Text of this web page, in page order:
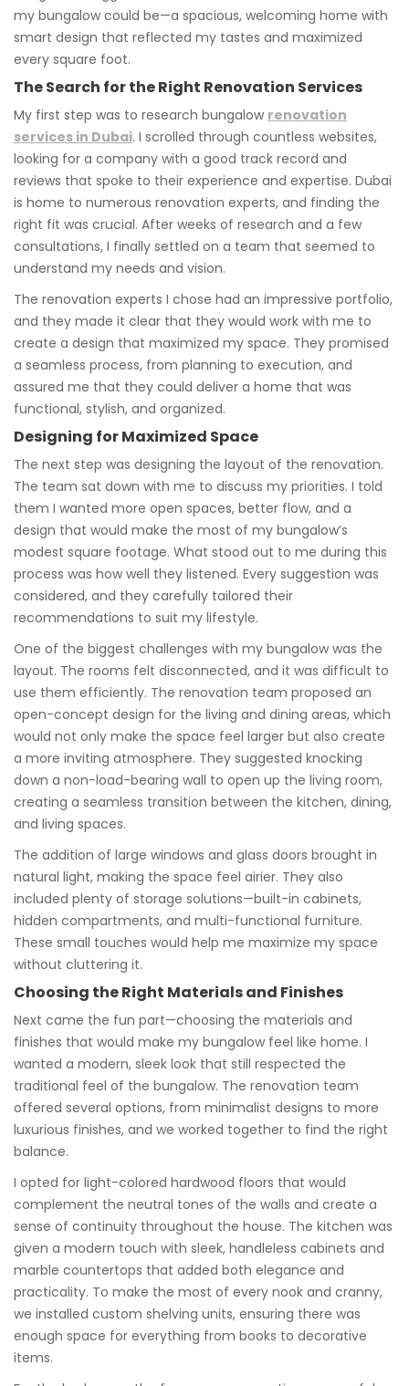
my bungalow could be—a spacious, welcoming home with
smart design that reflected my tastes and maximized
every square foot.
The Search for the Right Renovation Services
My first step was to research bungalow renovation
services in Dubai. I scrolled through countless websites,
looking for a company with a good track record and
reviews that spoke to their experience and expertise. Dubai
is home to numerous renovation experts, and finding the
right fit was crucial. After weeks of research and a few
consultations, I finally settled on a team that seemed to
understand my needs and vision.
The renovation experts I chose had an impressive portfolio,
and they made it clear that they would work with me to
create a design that maximized my space. They promised
a seamless process, from planning to execution, and
assured me that they could deliver a home that was
functional, stylish, and organized.
Designing for Maximized Space
The next step was designing the layout of the renovation.
The team sat down with me to discuss my priorities. I told
them I wanted more open spaces, better flow, and a
design that would make the most of my bungalow’s
modest square footage. What stood out to me during this
process was how well they listened. Every suggestion was
considered, and they carefully tailored their
recommendations to suit my lifestyle.
One of the biggest challenges with my bungalow was the
layout. The rooms felt disconnected, and it was difficult to
use them efficiently. The renovation team proposed an
open-concept design for the living and dining areas, which
would not only make the space feel larger but also create
a more inviting atmosphere. They suggested knocking
down a non-load-bearing wall to open up the living room,
creating a seamless transition between the kitchen, dining,
and living spaces.
The addition of large windows and glass doors brought in
natural light, making the space feel airier. They also
included plenty of storage solutions—built-in cabinets,
hidden compartments, and multi-functional furniture.
These small touches would help me maximize my space
without cluttering it.
Choosing the Right Materials and Finishes
Next came the fun part—choosing the materials and
finishes that would make my bungalow feel like home. I
wanted a modern, sleek look that still respected the
traditional feel of the bungalow. The renovation team
offered several options, from minimalist designs to more
luxurious finishes, and we worked together to find the right
balance.
I opted for light-colored hardwood floors that would
complement the neutral tones of the walls and create a
sense of continuity throughout the house. The kitchen was
given a modern touch with sleek, handleless cabinets and
marble countertops that added both elegance and
practicality. To make the most of every nook and cranny,
we installed custom shelving units, ensuring there was
enough space for everything from books to decorative
items.